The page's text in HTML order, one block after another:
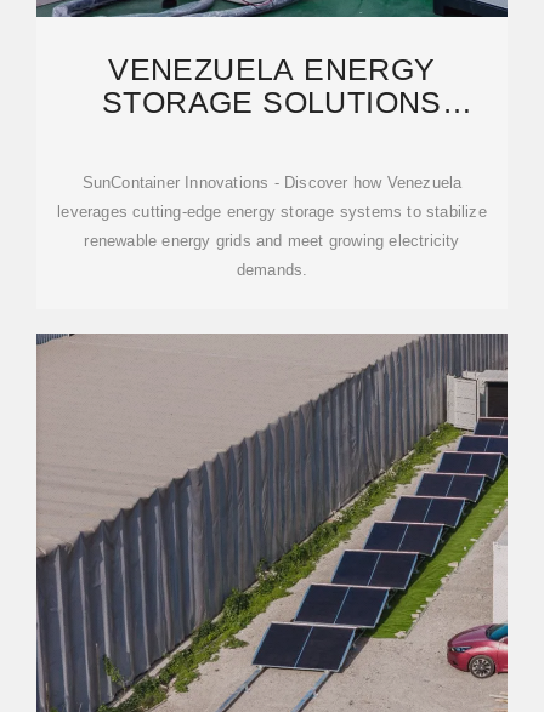
VENEZUELA ENERGY
STORAGE SOLUTIONS
TRANSITION
SunContainer Innovations - Discover how Venezuela
leverages cutting-edge energy storage systems to stabilize
renewable energy grids and meet growing electricity
demands.